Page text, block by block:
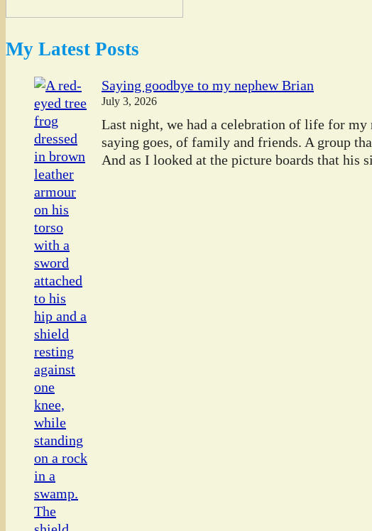
My Latest Posts
Saying goodbye to my nephew Brian
July 3, 2026
Last night, we had a celebration of life for my
saying goes, of family and friends. A group
And as I looked at the picture boards that his